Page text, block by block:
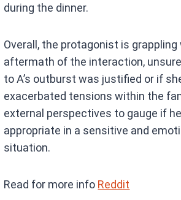
during the dinner.
Overall, the protagonist is
aftermath of the interaction,
to A’s outburst was justified or if
exacerbated tensions within the
external perspectives to gauge if
appropriate in a sensitive and
situation.
Read for more info Reddit